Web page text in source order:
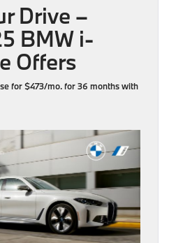
Drive –
BMW i-
Offers
for$473/mo.for36 monthswith